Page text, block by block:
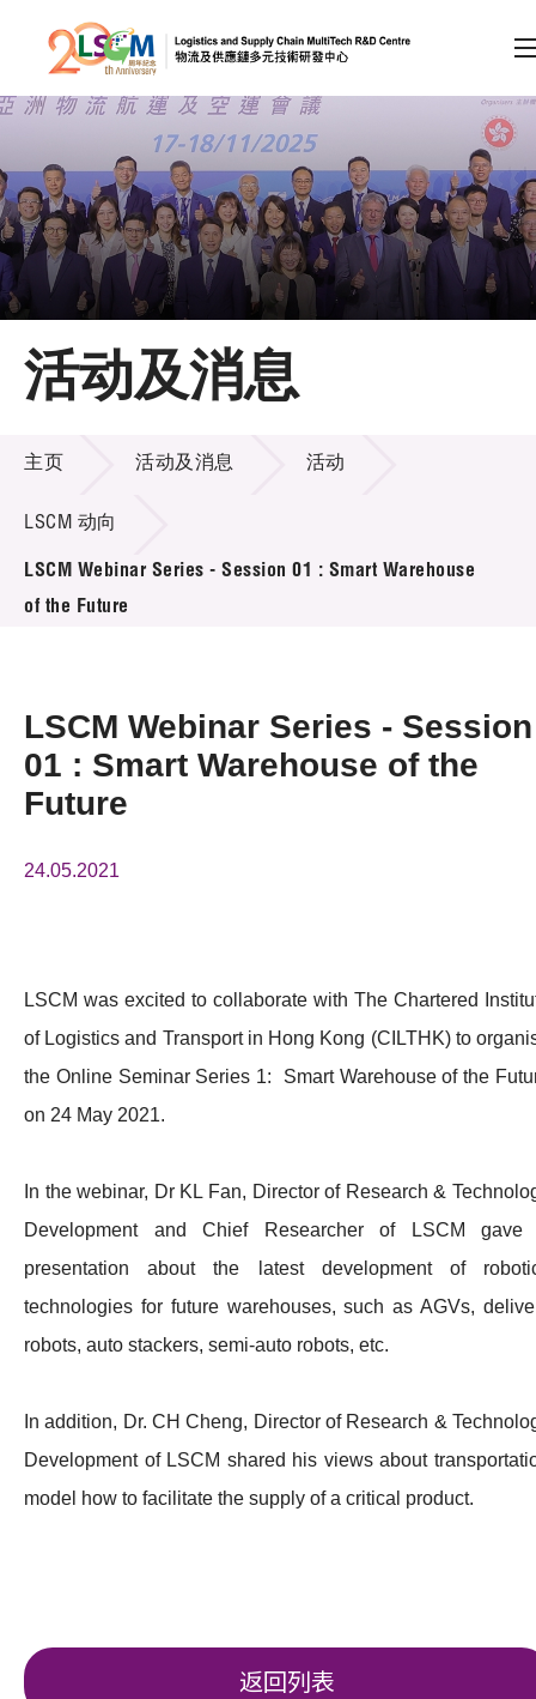
跳到内容（按回车键）
会员登录
A A EN 繁 简
主页
关于LSCM
技术商品化
项目及资助计划
活动及消息
新闻中心
资讯中心
活动及消息
活动及消息
主页 活动及消息 活动
LSCM 动向
LSCM Webinar Series - Session 01 : Smart Warehouse
of the Future
LSCM Webinar Series - Session
01 : Smart Warehouse of the
Future
24.05.2021
LSCM was excited to collaborate with The Chartered
of Logistics and Transport in Hong Kong (CILTHK) to
the Online Seminar Series 1: Smart Warehouse of the
on 24 May 2021.
In the webinar, Dr KL Fan, Director of Research &
Development and Chief Researcher of LSCM gave
presentation about the latest development of
technologies for future warehouses, such as AGVs,
robots, auto stackers, semi-auto robots, etc.
In addition, Dr. CH Cheng, Director of Research &
Development of LSCM shared his views about
model how to facilitate the supply of a critical product.
返回列表